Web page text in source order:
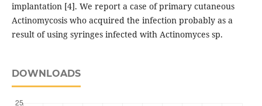
implantation [4]. We report a case of primary cutaneous
Actinomycosis who acquired the infection probably as a
result of using syringes infected with Actinomyces sp.
DOWNLOADS